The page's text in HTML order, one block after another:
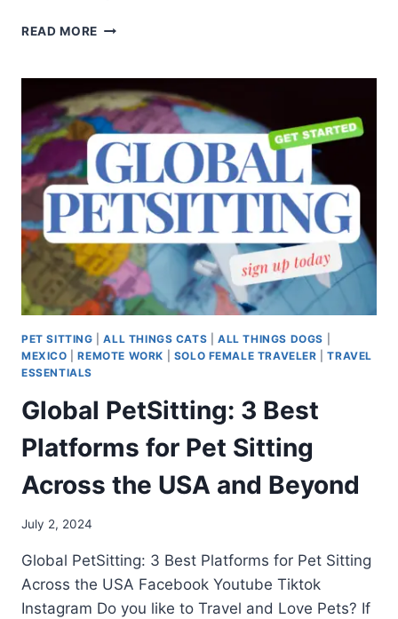
READ MORE
PET SITTING |ALL THINGS CATS |ALL THINGS DOGS
MEXICO |REMOTE WORK SOLO FEMALE TRAVELER |TRAVEL
ESSENTIALS
Global PetSitting: 3 Best
Platforms for Pet Sitting
Across the USA and Beyond
July 2, 2024
Global PetSitting: 3 Best Platforms for Pet Sitting
Across the USA Facebook Youtube Tiktok
Instagram Do you like to Travel and Love Pets? If